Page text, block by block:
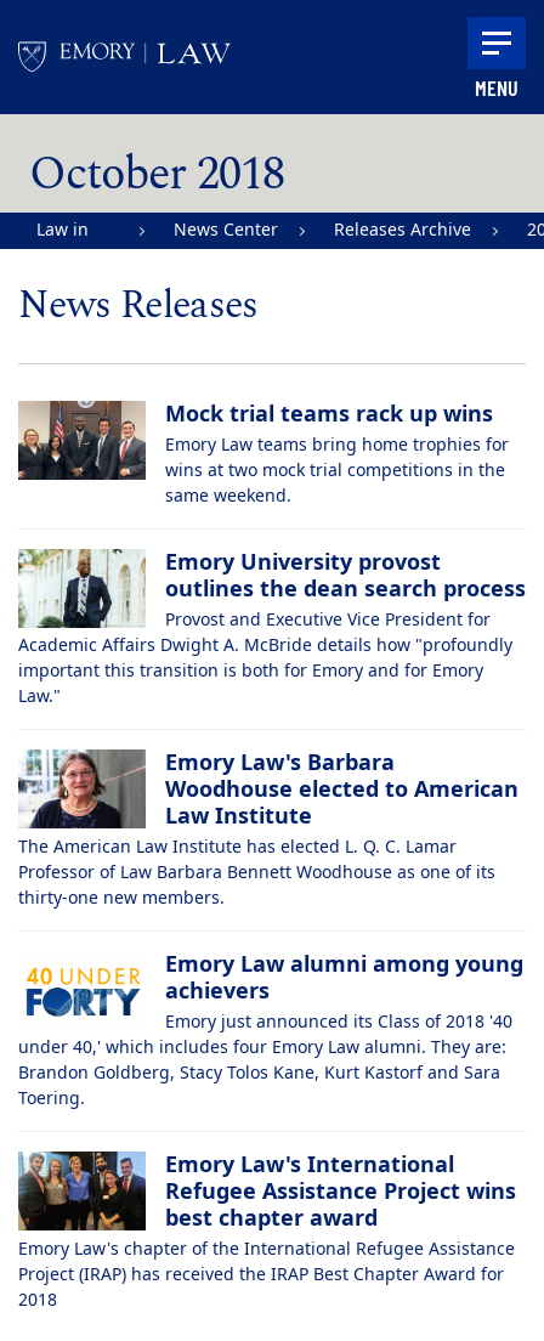
MENU
October 2018
Law in
Emory
Law
News Center Releases Archive
News Releases
Mock trial teams rack up wins
Emory Law teams bring home trophies for
wins at two mock trial competitions in the
same weekend.
Emory University provost
outlines the dean search process
Provost and Executive Vice President for
Academic Affairs Dwight A. McBride details how "profoundly
important this transition is both for Emory and for Emory
Law."
Emory Law's Barbara
Woodhouse elected to American
Law Institute
The American Law Institute has elected L. Q. C. Lamar
Professor of Law Barbara Bennett Woodhouse as one of its
thirty-one new members.
Emory Law alumni among young
achievers
Emory just announced its Class of 2018 '40
under 40,' which includes four Emory Law alumni. They are:
Brandon Goldberg, Stacy Tolos Kane, Kurt Kastorf and Sara
Toering.
Emory Law's International
Refugee Assistance Project wins
best chapter award
Emory Law's chapter of the International Refugee Assistance
Project (IRAP) has received the IRAP Best Chapter Award for
2018